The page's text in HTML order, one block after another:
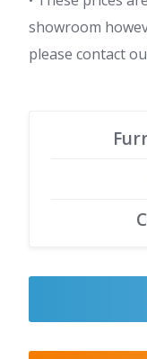
showroom
please contact